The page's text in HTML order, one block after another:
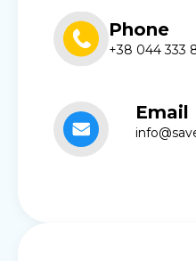
Phone
+38 044 333
Email